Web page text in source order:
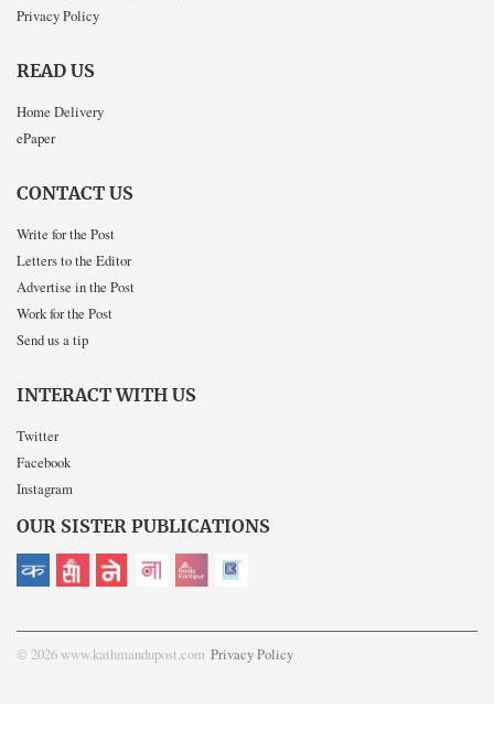
Privacy Policy
READ US
Home Delivery
ePaper
CONTACT US
Write for the Post
Letters to the Editor
Advertise in the Post
Work for the Post
Send us a tip
INTERACT WITH US
Twitter
Facebook
Instagram
OUR SISTER PUBLICATIONS
© 2026 www.kathmandupost.com Privacy Policy